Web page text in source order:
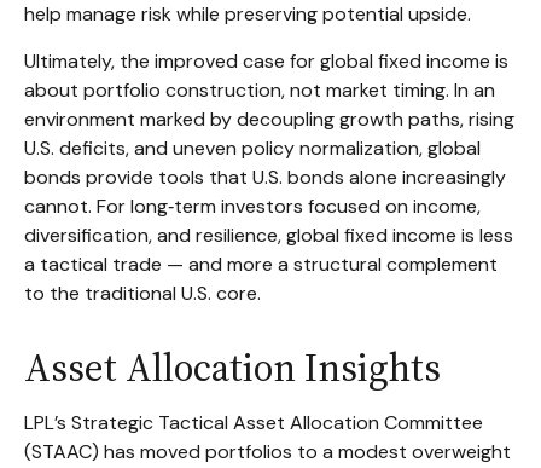
help manage risk while preserving potential upside.
Ultimately, the improved case for global fixed income is
about portfolio construction, not market timing. In an
environment marked by decoupling growth paths, rising
U.S. deficits, and uneven policy normalization, global
bonds provide tools that U.S. bonds alone increasingly
cannot. For long‑term investors focused on income,
diversification, and resilience, global fixed income is less
a tactical trade — and more a structural complement
to the traditional U.S. core.
Asset Allocation Insights
LPL’s Strategic Tactical Asset Allocation Committee
(STAAC) has moved portfolios to a modest overweight